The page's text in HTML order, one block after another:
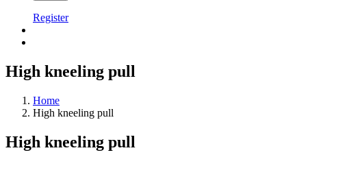
Register
High kneeling pull
Home
High kneeling pull
High kneeling pull